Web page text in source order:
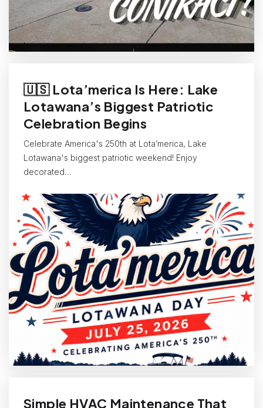
🇺🇸 Lota’merica Is Here: Lake
Lotawana’s Biggest Patriotic
Celebration Begins
Celebrate America's 250th at Lota’merica, Lake
Lotawana's biggest patriotic weekend! Enjoy
decorated…
Simple HVAC Maintenance That